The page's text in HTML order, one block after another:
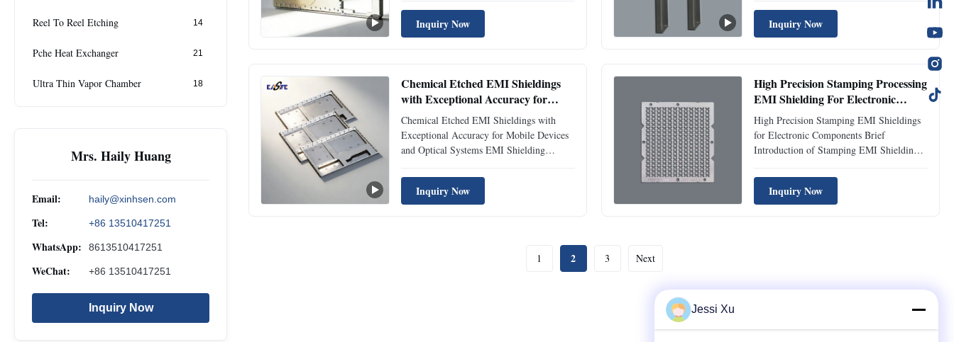
Reel To Reel Etching 14
Pche Heat Exchanger 21
Ultra Thin Vapor Chamber 18
Mrs. Haily Huang
Email: haily@xinhsen.com
Tel: +86 13510417251
WhatsApp: 8613510417251
WeChat: +86 13510417251
Inquiry Now
performance EMI/RFI shielding partts
using precision etching technology. Our
shielding solutions effectively block
Inquiry Now
electronic devices from electromagnetic
interference, ensuring optimal performance
and compliance with industry standards.
Inquiry Now
Chemical Etched EMI Shieldings
with Exceptional Accuracy for
Mobile Devices and Optical Systems
Chemical Etched EMI Shieldings with
Exceptional Accuracy for Mobile Devices
and Optical Systems EMI Shielding
engineered metal parts designed to protect
sensitive electronic devices from external
electromagnetic radiation and prevent
Inquiry Now
High Precision Stamping Processing
EMI Shielding For Electronic
Components
High Precision Stamping EMI Shieldings
for Electronic Components Brief
Introduction of Stamping EMI Shieldings:
Shieldings are expertly engineered to
protect sensitive electronic components
from electromagnetic interference (EMI).
Inquiry Now
1 2 3 Next
Jessi Xu